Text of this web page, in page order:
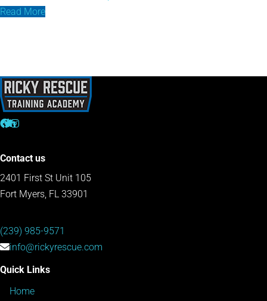
Read More
Contact us
2401 First St Unit 105
Fort Myers, FL 33901
(239) 985-9571
info@rickyrescue.com
Quick Links
Home